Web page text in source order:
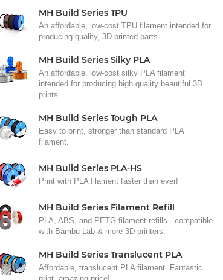
MH Build Series TPU
An affordable, low-cost TPU filament intended for
producing quality, 3D printed parts.
MH Build Series Silky PLA
An affordable, low-cost silky PLA filament
intended for producing high quality beautiful 3D
prints
MH Build Series Tough PLA
Easy to print, stronger than standard PLA
filament.
MH Build Series PLA-HS
Print with PLA filament faster than ever!
MH Build Series Filament Refill
PLA, ABS, and PETG filament refills - compatible
with Bambu Lab & more 3D printers.
MH Build Series Translucent PLA
Affordable, translucent PLA filament. Fantastic
print, amazing price!